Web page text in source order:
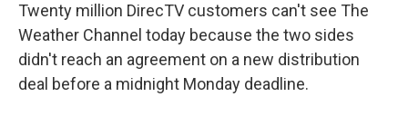
Twenty million DirecTV customers can't see The
Weather Channel today because the two sides
didn't reach an agreement on a new distribution
deal before a midnight Monday deadline.